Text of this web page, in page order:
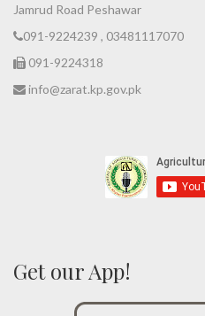
Jamrud Road Peshawar
091-9224239 , 03481117070
091-9224318
info@zarat.kp.gov.pk
Get our App!